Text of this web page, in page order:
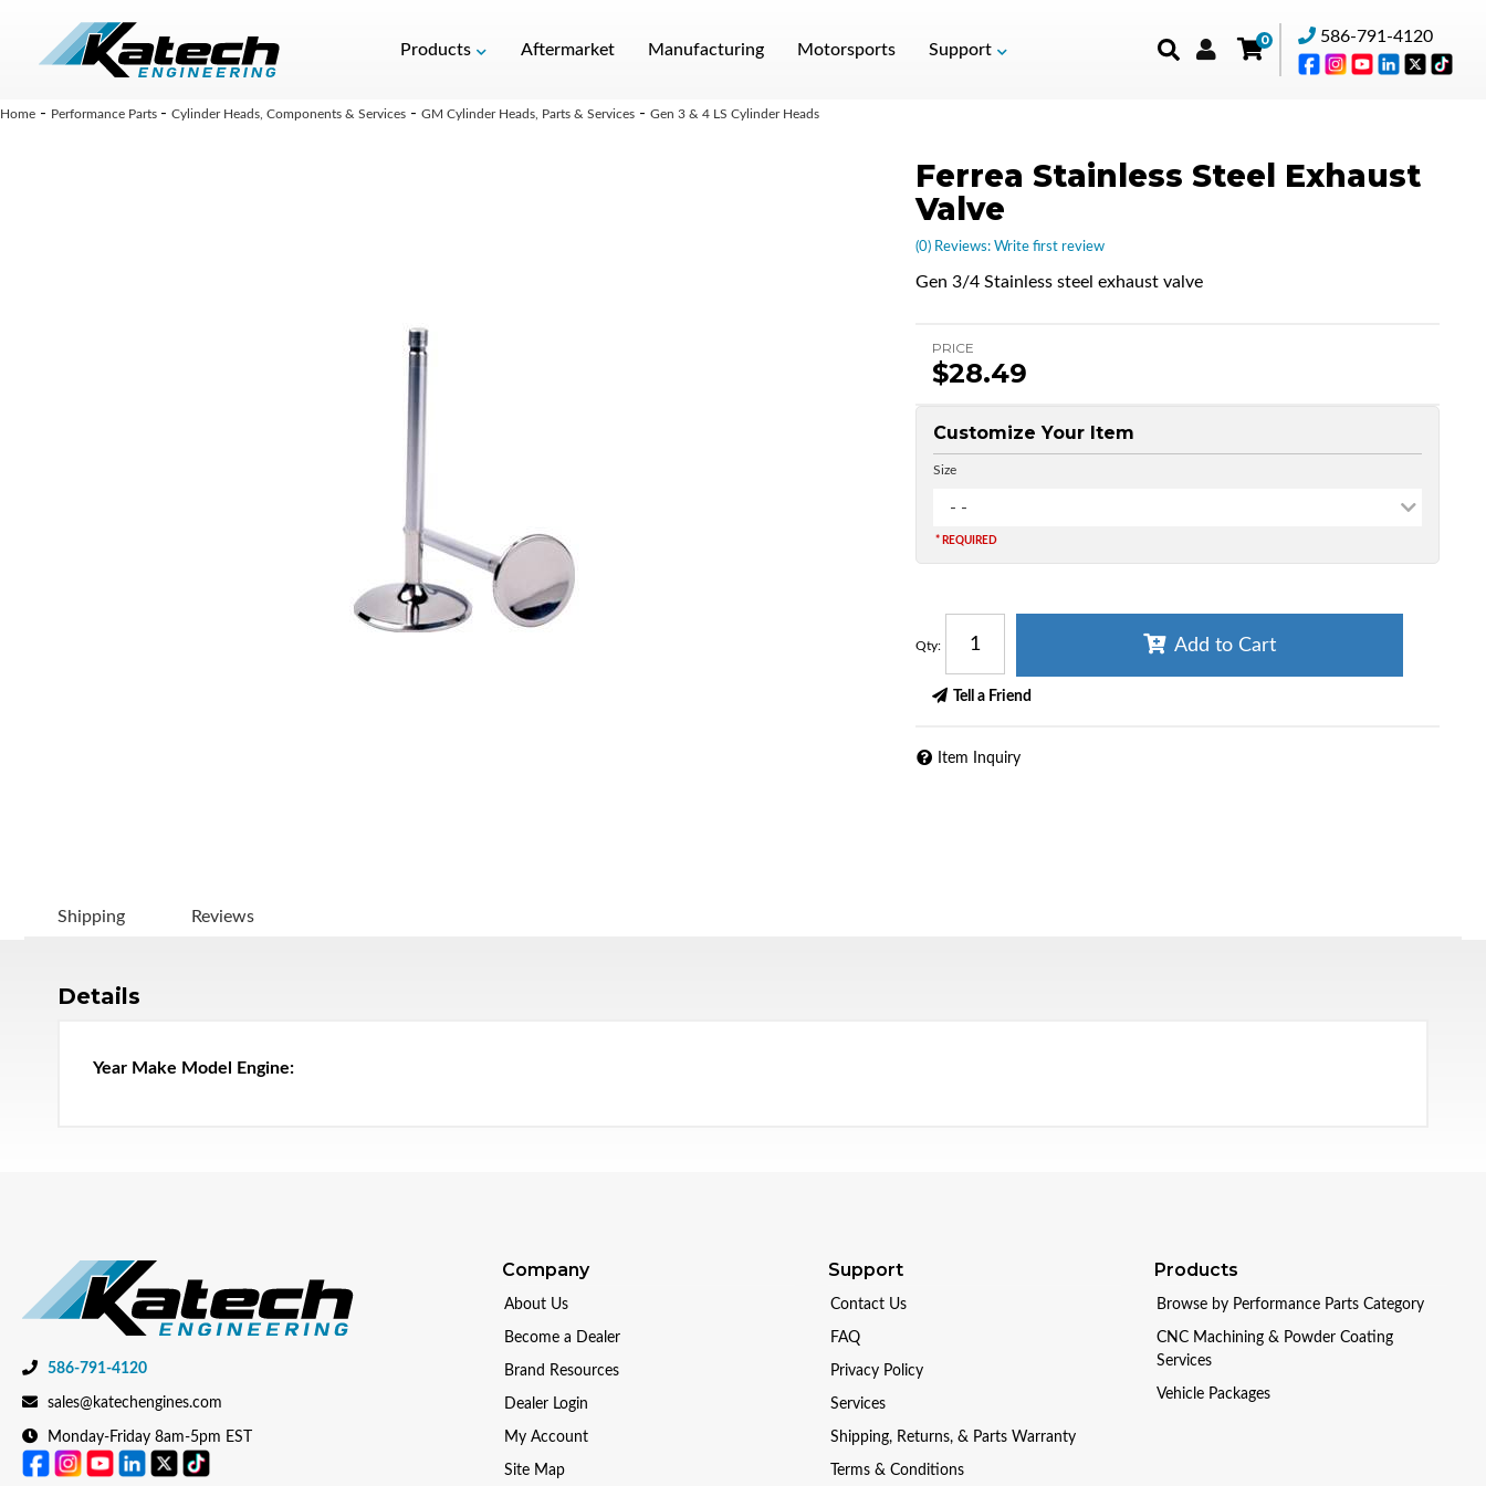
Products Aftermarket Manufacturing Motorsports Support
0 586-791-4120
Home - Performance Parts - Cylinder Heads, Components & Services - GM Cylinder Heads, Parts & Services - Gen 3 & 4 LS Cylinder Heads
Ferrea Stainless Steel Exhaust
Valve
(0) Reviews: Write first review
Gen 3/4 Stainless steel exhaust valve
PRICE
$28.49
Customize Your Item
Size
- -
* REQUIRED
Qty: Add to Cart
Tell a Friend
Item Inquiry
Shipping Reviews
Details
586-791-4120
sales@katechengines.com
Monday-Friday 8am-5pm EST
Company
About Us
Become a Dealer
Brand Resources
Dealer Login
My Account
Site Map
Support
Contact Us
FAQ
Privacy Policy
Services
Shipping, Returns, & Parts Warranty
Terms & Conditions
Products
Browse by Performance Parts Category
CNC Machining & Powder Coating
Services
Vehicle Packages